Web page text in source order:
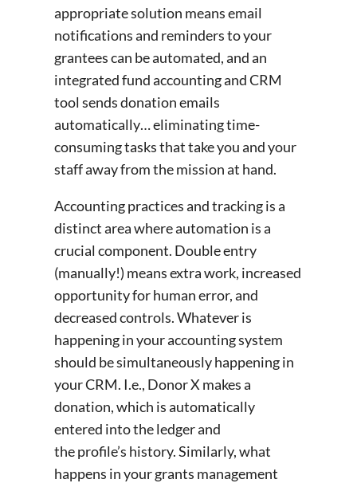
appropriate solution means email
notifications and reminders to your
grantees can be automated, and an
integrated fund accounting and CRM
tool sends donation emails
automatically… eliminating time-
consuming tasks that take you and your
staff away from the mission at hand.
Accounting practices and tracking is a
distinct area where automation is a
crucial component. Double entry
(manually!) means extra work, increased
opportunity for human error, and
decreased controls. Whatever is
happening in your accounting system
should be simultaneously happening in
your CRM. I.e., Donor X makes a
donation, which is automatically
entered into the ledger and
the profile’s history. Similarly, what
happens in your grants management